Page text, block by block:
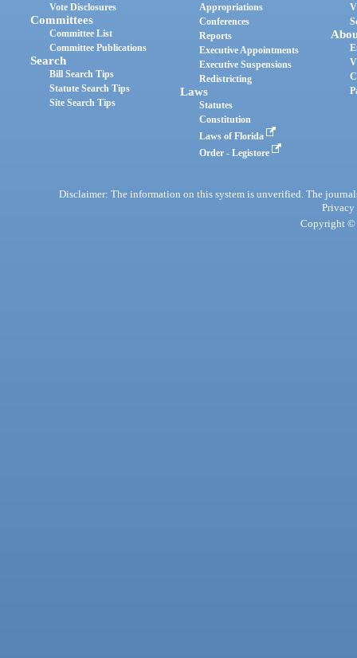
Vote Disclosures
Committees
Committee List
Committee Publications
Search
Bill Search Tips
Statute Search Tips
Site Search Tips
Appropriations
Conferences
Reports
Executive Appointments
Executive Suspensions
Redistricting
Laws
Statutes
Constitution
Laws of Florida
Order - Legistore
Disclaimer: The information on this system is unverified. The
Privacy
Copyright ©